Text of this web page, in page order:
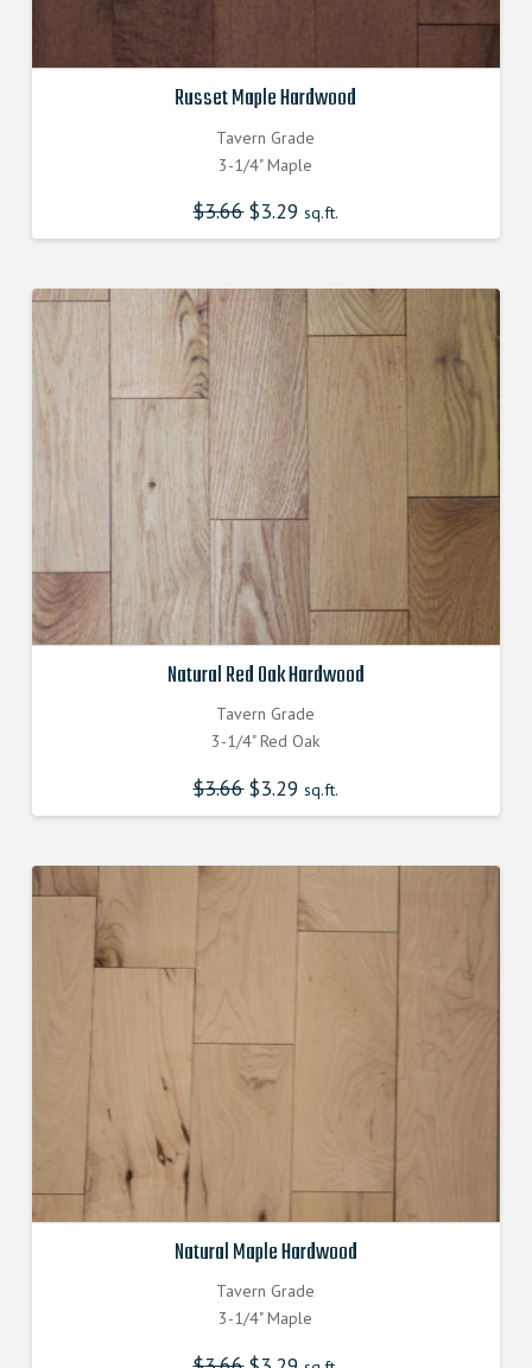
Russet Maple Hardwood
Tavern Grade
3-1/4" Maple
$3.66$3.29 sq.ft.
Natural Red Oak Hardwood
Tavern Grade
3-1/4" Red Oak
$3.66 Original
price
was:
$3.29 Current
price
is:
sq.ft.
Natural Maple Hardwood
Tavern Grade
3-1/4" Maple
Original Current